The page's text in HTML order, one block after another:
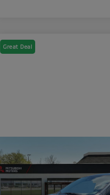
Great Deal